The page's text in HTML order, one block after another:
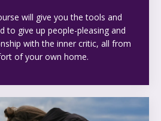
will give you the tools and
to give up people-pleasing and
with the inner critic, all from
of your own home.